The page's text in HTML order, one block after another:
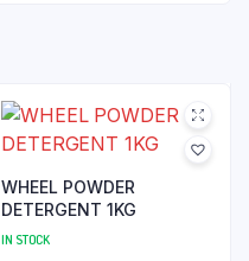
WHEEL POWDER
DETERGENT 1KG
IN STOCK